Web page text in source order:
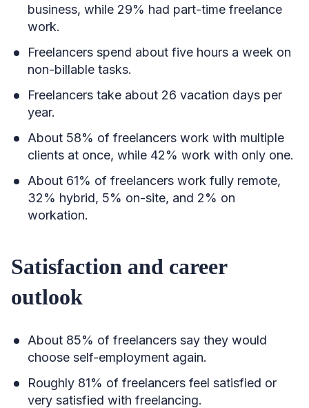
business, while 29% had part-time freelance
work.
Freelancers spend about five hours a week on
non-billable tasks.
Freelancers take about 26 vacation days per
year.
About 58% of freelancers work with multiple
clients at once, while 42% work with only one.
About 61% of freelancers work fully remote,
32% hybrid, 5% on-site, and 2% on
workation.
Satisfaction and career
outlook
About 85% of freelancers say they would
choose self-employment again.
Roughly 81% of freelancers feel satisfied or
very satisfied with freelancing.